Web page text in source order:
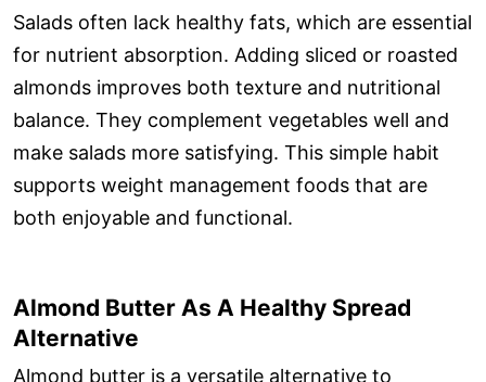
Salads often lack healthy fats, which are essential
for nutrient absorption. Adding sliced or roasted
almonds improves both texture and nutritional
balance. They complement vegetables well and
make salads more satisfying. This simple habit
supports weight management foods that are
both enjoyable and functional.
Almond Butter As A Healthy Spread
Alternative
Almond butter is a versatile alternative to